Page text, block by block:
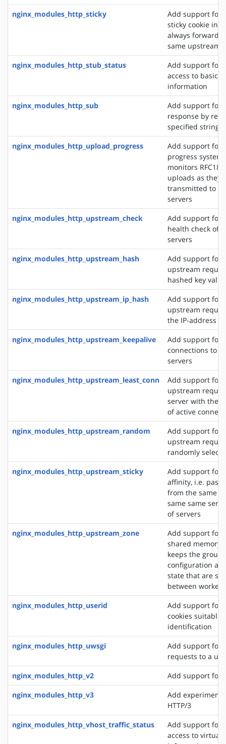
nginx_modules_http_sticky
Add support for
sticky cookie in
always forward
same upstream
nginx_modules_http_stub_status
Add support for
access to basic
information
nginx_modules_http_sub
Add support for
response by
specified string
nginx_modules_http_upload_progress
Add support for
progress
monitors
uploads as they
transmitted to
servers
nginx_modules_http_upstream_check
Add support for
health check of
servers
nginx_modules_http_upstream_hash
Add support for
upstream
hashed key value
nginx_modules_http_upstream_ip_hash
Add support for
upstream
the IP-address
nginx_modules_http_upstream_keepalive
Add support for
connections to
servers
nginx_modules_http_upstream_least_conn
Add support for
upstream
server with the
of active
nginx_modules_http_upstream_random
Add support for
upstream
randomly
nginx_modules_http_upstream_sticky
Add support for
affinity, i.e.
from the same
same same
of servers
nginx_modules_http_upstream_zone
Add support for
shared memory
keeps the
configuration
state that are
between worker
nginx_modules_http_userid
Add support for
cookies suitable
identification
nginx_modules_http_uwsgi
Add support for
requests to a
nginx_modules_http_v2
Add support for
nginx_modules_http_v3
Add
HTTP/3
nginx_modules_http_vhost_traffic_status
Add support for
access to virtual